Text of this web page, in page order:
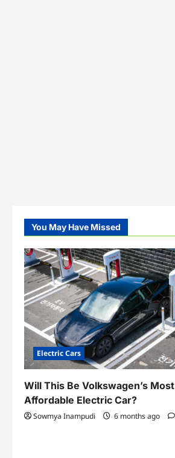
You May Have Missed
Electric Cars
Will This Be Volkswagen’s Most
Affordable Electric Car?
Sowmya Inampudi 6 months ago